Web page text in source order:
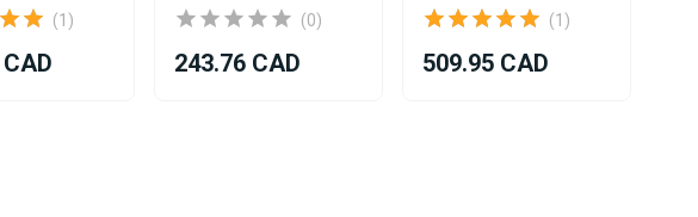
(1) (0)
243.76 CAD
(1)
509.95 CAD